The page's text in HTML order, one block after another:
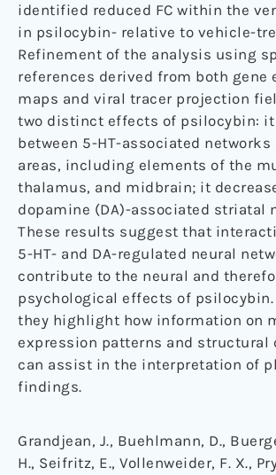
identified reduced FC within the
in psilocybin- relative to vehicle-
Refinement of the analysis using
references derived from both gene
maps and viral tracer projection
two distinct effects of psilocybin: it
between 5-HT-associated
areas, including elements of the
thalamus, and midbrain; it
dopamine (DA)-associated striatal
These results suggest that
5-HT- and DA-regulated neural
contribute to the neural and
psychological effects of psilocybin.
they highlight how information on
expression patterns and structural
can assist in the interpretation of
findings.
Grandjean, J., Buehlmann, D.,
H., Seifritz, E., Vollenweider, F. X.,